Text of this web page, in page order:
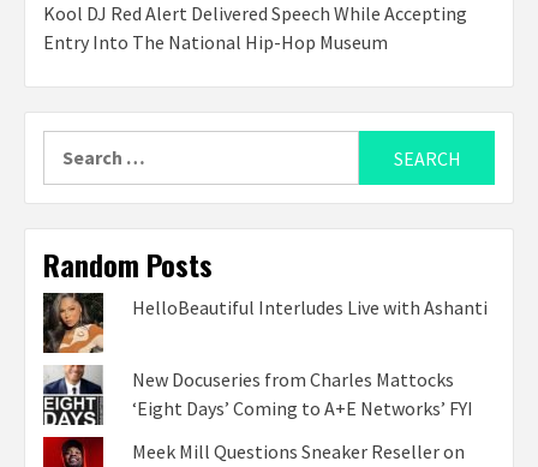
Kool DJ Red Alert Delivered Speech While Accepting
Entry Into The National Hip-Hop Museum
Random Posts
HelloBeautiful Interludes Live with Ashanti
New Docuseries from Charles Mattocks
‘Eight Days’ Coming to A+E Networks’ FYI
Meek Mill Questions Sneaker Reseller on